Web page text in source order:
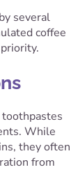
several
coffee
While
they often
from